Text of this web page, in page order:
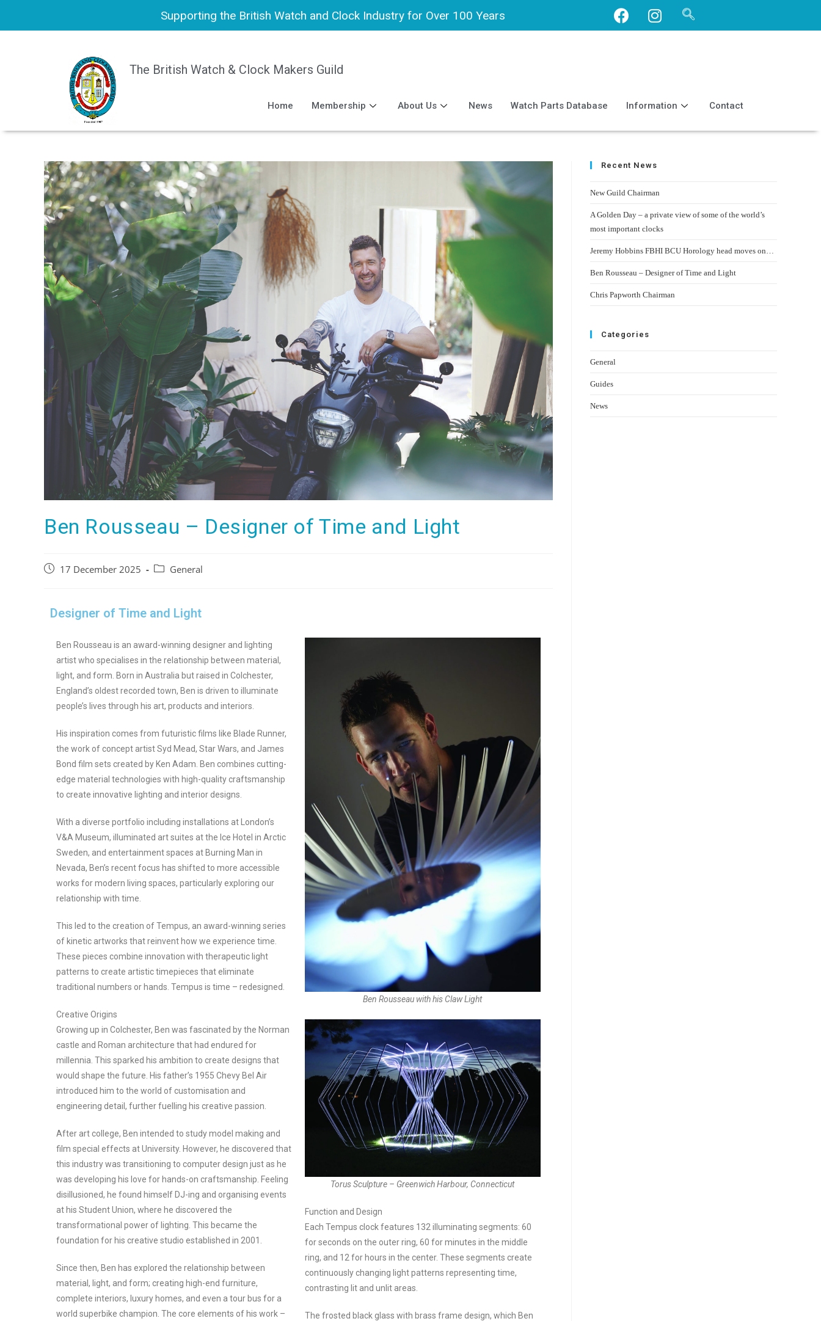
Supporting the British Watch and Clock Industry for Over 100 Years
The British Watch & Clock Makers Guild
Home Membership About Us News Watch Parts Database Information Contact
Ben Rousseau – Designer of Time and Light
17 December 2025 General
Designer of Time and Light
Ben Rousseau is an award-winning designer and lighting
artist who specialises in the relationship between material,
light, and form. Born in Australia but raised in Colchester,
England’s oldest recorded town, Ben is driven to illuminate
people’s lives through his art, products and interiors.
His inspiration comes from futuristic films like Blade Runner,
the work of concept artist Syd Mead, Star Wars, and James
Bond film sets created by Ken Adam. Ben combines cutting-
edge material technologies with high-quality craftsmanship
to create innovative lighting and interior designs.
With a diverse portfolio including installations at London’s
V&A Museum, illuminated art suites at the Ice Hotel in Arctic
Sweden, and entertainment spaces at Burning Man in
Nevada, Ben’s recent focus has shifted to more accessible
works for modern living spaces, particularly exploring our
relationship with time.
This led to the creation of Tempus, an award-winning series
of kinetic artworks that reinvent how we experience time.
These pieces combine innovation with therapeutic light
patterns to create artistic timepieces that eliminate
traditional numbers or hands. Tempus is time – redesigned.
Creative Origins
Growing up in Colchester, Ben was fascinated by the Norman
castle and Roman architecture that had endured for
millennia. This sparked his ambition to create designs that
would shape the future. His father’s 1955 Chevy Bel Air
introduced him to the world of customisation and
engineering detail, further fuelling his creative passion.
After art college, Ben intended to study model making and
film special effects at University. However, he discovered that
this industry was transitioning to computer design just as he
was developing his love for hands-on craftsmanship. Feeling
disillusioned, he found himself DJ-ing and organising events
at his Student Union, where he discovered the
transformational power of lighting. This became the
foundation for his creative studio established in 2001.
Since then, Ben has explored the relationship between
material, light, and form; creating high-end furniture,
complete interiors, luxury homes, and even a tour bus for a
world superbike champion. The core elements of his work –
Ben Rousseau with his Claw Light
Torus Sculpture – Greenwich Harbour, Connecticut
Function and Design
Each Tempus clock features 132 illuminating segments: 60
for seconds on the outer ring, 60 for minutes in the middle
ring, and 12 for hours in the center. These segments create
continuously changing light patterns representing time,
contrasting lit and unlit areas.
The frosted black glass with brass frame design, which Ben
Recent News
New Guild Chairman
A Golden Day – a private view of some of the world’s
most important clocks
Jeremy Hobbins FBHI BCU Horology head moves on…
Ben Rousseau – Designer of Time and Light
Chris Papworth Chairman
Categories
General
Guides
News